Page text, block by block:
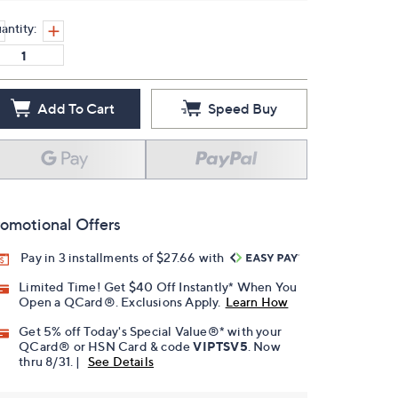
Add To Cart Speed Buy
Offers
Pay in 3 installments of $27.66 with
Limited Time! Get $40 Off Instantly* When You
Open a QCard®. Exclusions Apply. Learn How
Get 5% off Today's Special Value®* with your
QCard® or HSN Card & codeVIPTSV5 . Now
thru 8/31. |
See Details